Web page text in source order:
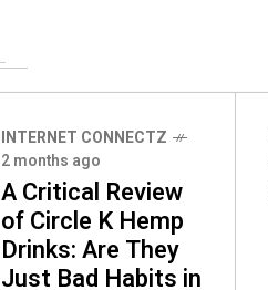
INTERNET CONNECTZ
2 months ago
A Critical Review
of Circle K Hemp
Drinks: Are They
Just Bad Habits in